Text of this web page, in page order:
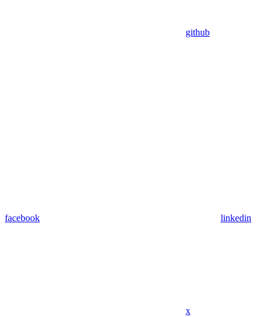
github
facebook linkedin
x